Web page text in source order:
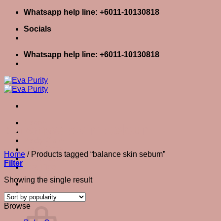
Skip
content
Whatsapp help line: +6011-10130818
Socials
Whatsapp help line: +6011-10130818
Baby Care
Eva Stories
Login / Register
Cart0
Cart
balance skin sebum
Home /Products tagged “balance skin sebum”
Filter
Showing the single result
Browse